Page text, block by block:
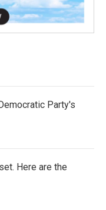
Party's
Here are the